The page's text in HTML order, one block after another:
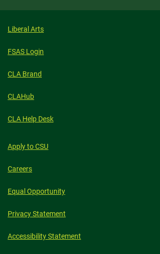
Liberal Arts
FSAS Login
CLA Brand
CLAHub
CLA Help Desk
Apply to CSU
Careers
Equal Opportunity
Privacy Statement
Accessibility Statement